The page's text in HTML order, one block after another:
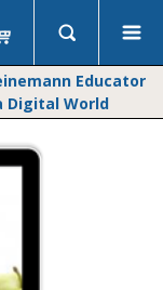
Educator
Digital World